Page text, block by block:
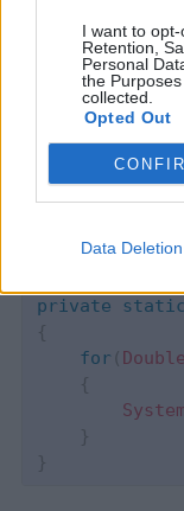
I want to opt-
Retention,
Personal
the
collected.
Opted Out
Data Deletion
private static
{
for ( Double
{
System
}
}